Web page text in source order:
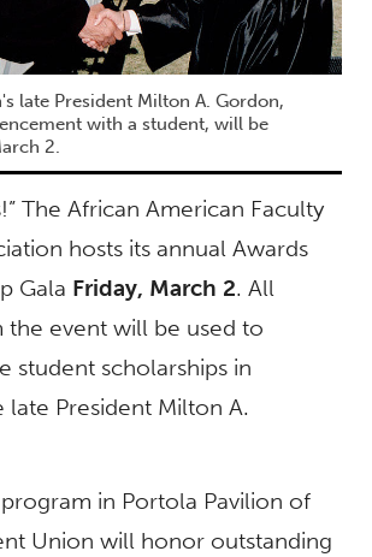
late President Milton A. Gordon,
with a student, will be
2.
The African American Faculty
hosts its annual Awards
Gala Friday, March 2. All
the event will be used to
student scholarships in
President Milton A.
in Portola Pavilion of
Union will honor outstanding